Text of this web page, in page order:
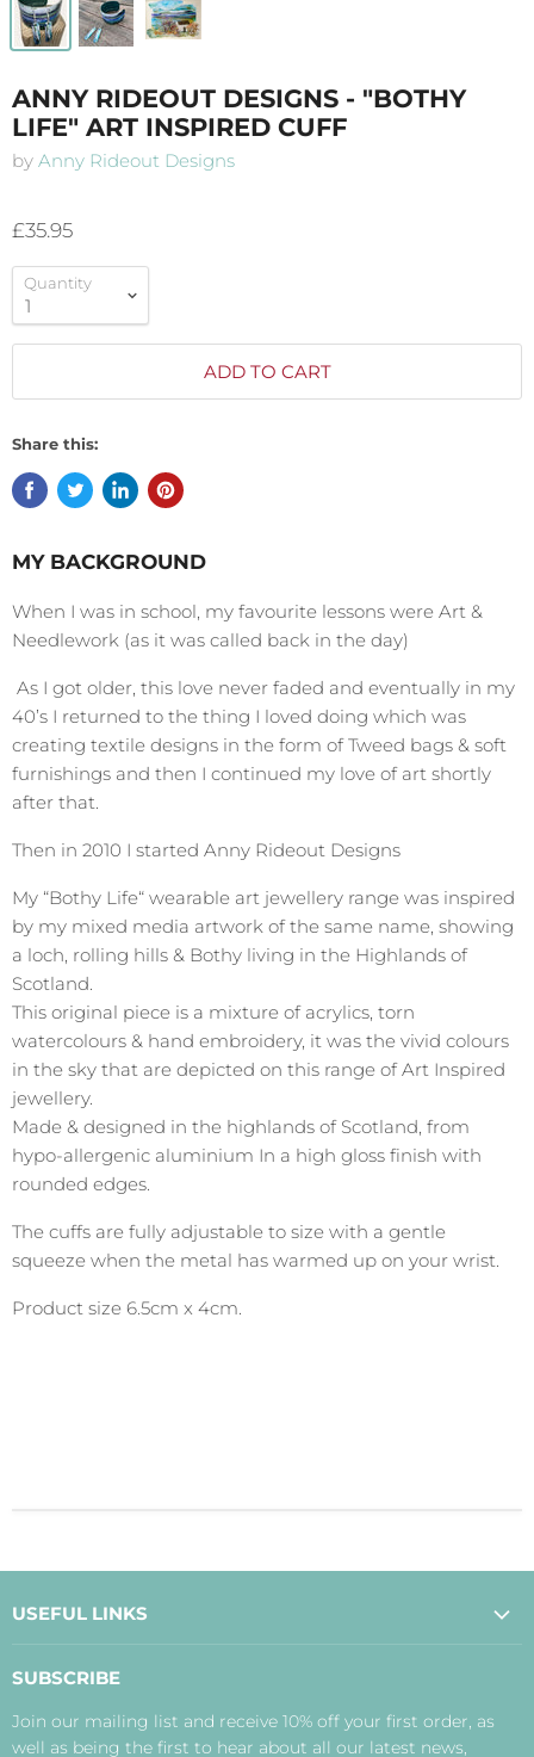
ANNY RIDEOUT DESIGNS - "BOTHY
LIFE" ART INSPIRED CUFF
by Anny Rideout Designs
£35.95
Quantity
ADD TO CART
Share this:
MY BACKGROUND
When I was in school, my favourite lessons were Art &
Needlework (as it was called back in the day)
As I got older, this love never faded and eventually in my
40’s I returned to the thing I loved doing which was
creating textile designs in the form of Tweed bags & soft
furnishings and then I continued my love of art shortly
after that.
Then in 2010 I started Anny Rideout Designs
My “Bothy Life“ wearable art jewellery range was inspired
by my mixed media artwork of the same name, showing
a loch, rolling hills & Bothy living in the Highlands of
Scotland.
This original piece is a mixture of acrylics, torn
watercolours & hand embroidery, it was the vivid colours
in the sky that are depicted on this range of Art Inspired
jewellery.
Made & designed in the highlands of Scotland, from
hypo-allergenic aluminium In a high gloss finish with
rounded edges.
The cuffs are fully adjustable to size with a gentle
squeeze when the metal has warmed up on your wrist.
Product size 6.5cm x 4cm.
USEFUL LINKS
Payment, Delivery and Returns
SUBSCRIBE
Join our mailing list and receive 10% off your first order, as
well as being the first to hear about all our latest news,